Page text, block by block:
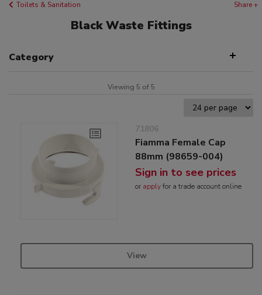
Toilets & Sanitation Share +
Black Waste Fittings
Category
Viewing 5 of 5
71806
Fiamma Female Cap
88mm (98659-004)
Sign in to see prices
or applyfor a trade account online
View